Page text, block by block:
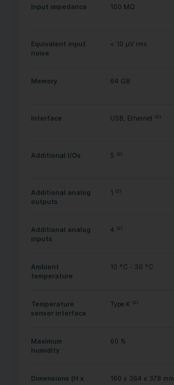
Input impedance 100 MΩ
Equivalent input
noise
< 10 µV rms
Memory 64 GB
Interface USB, Ethernet (2)
Additional I/Os 5 (2)
Additional analog
outputs
1 (2)
Additional analog
inputs
4 (2)
Ambient
temperature
10 °C - 30 °C
Temperature
sensor interface
Type K (2)
Maximum
humidity
60 %
Dimensions (H x
160 x 364 x 378 mm